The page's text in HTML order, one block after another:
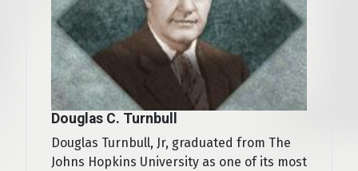
Douglas C. Turnbull
Douglas Turnbull, Jr, graduated from The
Johns Hopkins University as one of its most